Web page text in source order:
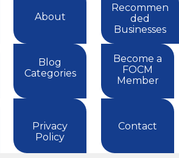
About
Recommen
ded
Businesses
Blog
Categories
Become a
FOCM
Member
Privacy
Policy
Contact